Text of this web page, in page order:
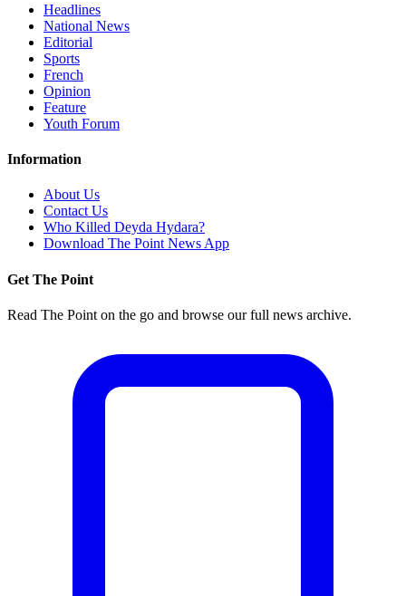
Headlines
National News
Editorial
Sports
French
Opinion
Feature
Youth Forum
Information
About Us
Contact Us
Who Killed Deyda Hydara?
Download The Point News App
Get The Point
Read The Point on the go and browse our full news archive.